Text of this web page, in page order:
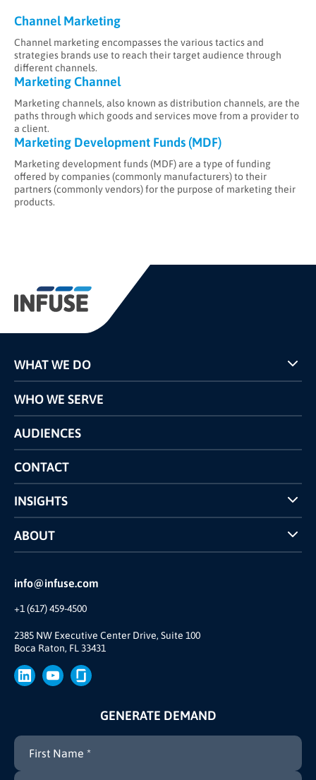
Channel Marketing
Channel marketing encompasses the various tactics and
strategies brands use to reach their target audience through
different channels.
Marketing Channel
Marketing channels, also known as distribution channels, are the
paths through which goods and services move from a provider to
a client.
Marketing Development Funds (MDF)
Marketing development funds (MDF) are a type of funding
offered by companies (commonly manufacturers) to their
partners (commonly vendors) for the purpose of marketing their
products.
info@infuse.com
+1 (617) 459-4500
2385 NW Executive Center Drive, Suite 100
Boca Raton, FL 33431
WHAT WE DO
Programs
Pricing
Competitors Comparison
WHO WE SERVE
AUDIENCES
CONTACT
INSIGHTS
Case Studies
INFUSE Webcasts
ABOUT
Reviews and Accolades
Our Story
Join Us
Brand
Press
GENERATE DEMAND